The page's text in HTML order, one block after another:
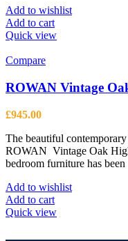
Add to wishlist
Add to cart
Quick view
Compare
ROWAN Vintage
£945.00
The beautiful
ROWAN Vintage Oak
bedroom furniture has been
Add to wishlist
Add to cart
Quick view